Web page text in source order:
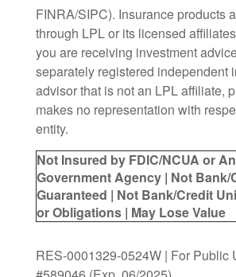
FINRA/SIPC). Insurance products
through LPL or its licensed
you are receiving investment
separately registered independent
advisor that is not an LPL affiliate,
makes no representation with
entity.
Not Insured by FDIC/NCUA or
Government Agency | Not Bank/
Guaranteed | Not Bank/Credit
or Obligations | May Lose Value
RES-0001329-0524W | For Public